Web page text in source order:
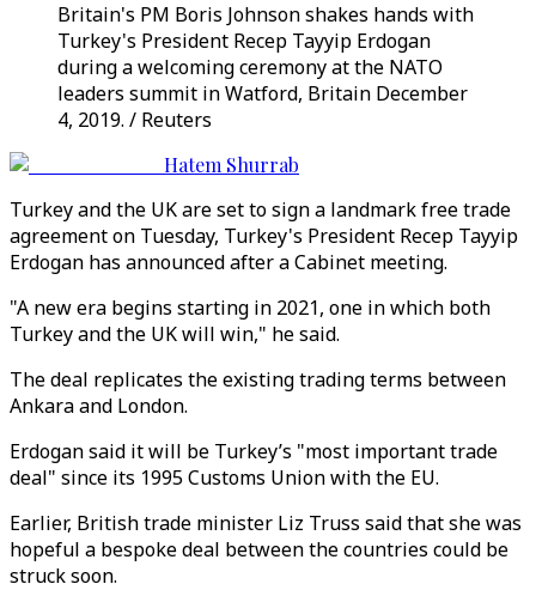
Britain's PM Boris Johnson shakes hands with
Turkey's President Recep Tayyip Erdogan
during a welcoming ceremony at the NATO
leaders summit in Watford, Britain December
4, 2019. / Reuters
Hatem Shurrab
Turkey and the UK are set to sign a landmark free trade
agreement on Tuesday, Turkey's President Recep Tayyip
Erdogan has announced after a Cabinet meeting.
"A new era begins starting in 2021, one in which both
Turkey and the UK will win," he said.
The deal replicates the existing trading terms between
Ankara and London.
Erdogan said it will be Turkey’s "most important trade
deal" since its 1995 Customs Union with the EU.
Earlier, British trade minister Liz Truss said that she was
hopeful a bespoke deal between the countries could be
struck soon.